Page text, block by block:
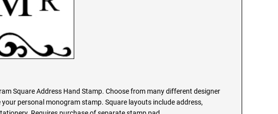
Square Address Hand Stamp. Choose from many different designer
your personal monogram stamp. Square layouts include address,